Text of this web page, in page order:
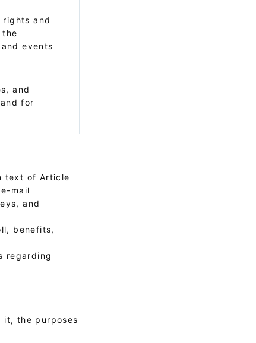
and
the
events
and
for
text of Article
mail
and
benefits,
regarding
it, the purposes